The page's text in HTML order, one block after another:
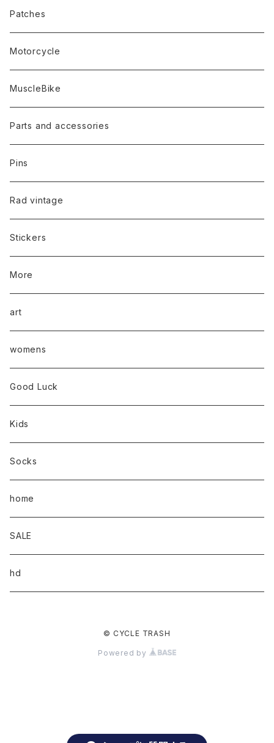
Patches
Motorcycle
MuscleBike
Parts and accessories
Pins
Rad vintage
Stickers
More
art
womens
Good Luck
Kids
Socks
home
SALE
hd
© CYCLE TRASH
Powered by